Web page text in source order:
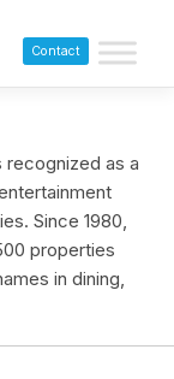
Contact
recognized as a
Since 1980,
properties
in dining,